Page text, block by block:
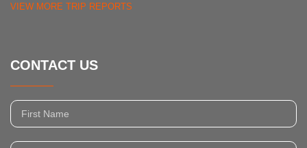
VIEW MORE TRIP REPORTS
CONTACT US